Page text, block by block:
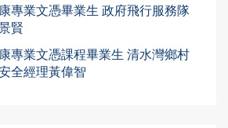
專業文憑畢業生 政府飛行服務隊
賢
專業文憑課程畢業生 清水灣鄉村
全經理黃偉智